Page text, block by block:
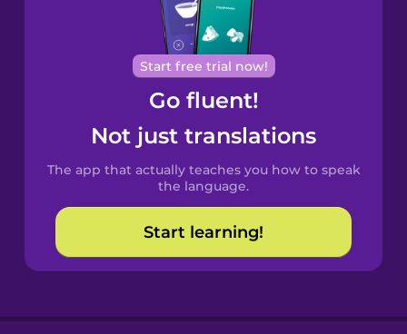
Portuguese
Cantonese
Chinese
Castilian
Spanish
Catalan
Croatian
Start free trial now!
Go fluent!
Not just translations
The app that actually teaches you how to speak
the language.
Start learning!